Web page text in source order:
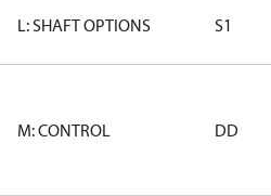
L: SHAFT OPTIONS S1
M: CONTROL DD